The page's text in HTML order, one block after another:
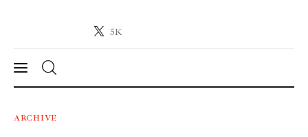
5K
Crypto-News.net
News
ARCHIVE